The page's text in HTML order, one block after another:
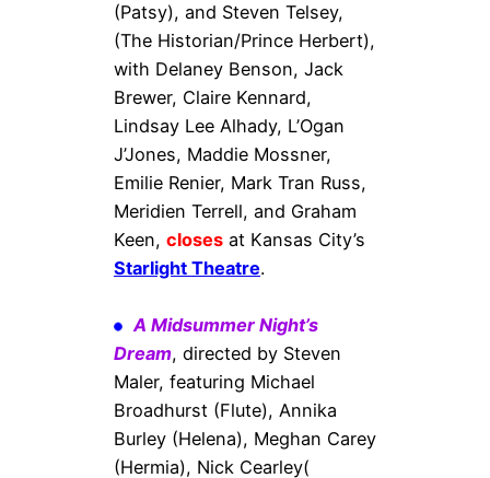
(Patsy), and Steven Telsey,
(The Historian/Prince Herbert),
with Delaney Benson, Jack
Brewer, Claire Kennard,
Lindsay Lee Alhady, L’Ogan
J’Jones, Maddie Mossner,
Emilie Renier, Mark Tran Russ,
Meridien Terrell, and Graham
Keen, closes at Kansas City’s
Starlight Theatre.
A Midsummer Night’s
Dream, directed by Steven
Maler, featuring Michael
Broadhurst (Flute), Annika
Burley (Helena), Meghan Carey
(Hermia), Nick Cearley(